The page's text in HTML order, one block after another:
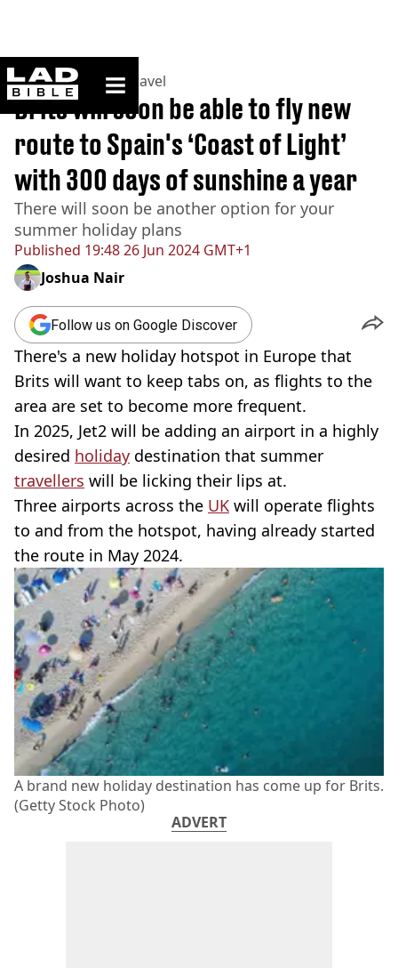
ladbible homepage
Home>Lifestyle> Travel
Published 19:48 26 Jun 2024 GMT+1
Brits will soon be able to fly new
route to Spain's ‘Coast of Light’
with 300 days of sunshine a year
There will soon be another option for your
summer holiday plans
Joshua Nair
Follow us on Google Discover
There's a new holiday hotspot in Europe that
Brits will want to keep tabs on, as flights to the
area are set to become more frequent.
In 2025, Jet2 will be adding an airport in a highly
desired holiday destination that summer
travellers will be licking their lips at.
Three airports across the UK will operate flights
to and from the hotspot, having already started
the route in May 2024.
A brand new holiday destination has come up for Brits.
(Getty Stock Photo)
ADVERT